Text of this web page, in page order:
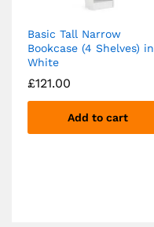
Basic Tall Narrow
Bookcase (4 Shelves) in
White
£121.00
Add to cart